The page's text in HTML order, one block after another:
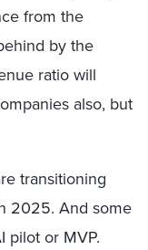
from the
by the
ratio will
also, but
transitioning
2025. And some
pilot or MVP.